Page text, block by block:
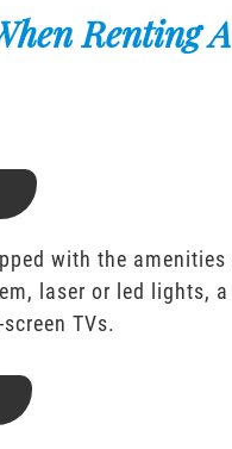
Renting
with the
laser or led lights,
TVs.